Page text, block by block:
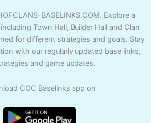
BASELINKS.COM. Explore a
Town Hall, Builder Hall and Clan
for different strategies and goals. Stay
with our regularly updated base links,
and game updates.
COC Baselinks app on